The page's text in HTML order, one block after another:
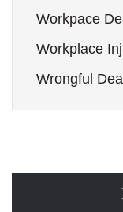
Workpace
Workplace
Wrongful